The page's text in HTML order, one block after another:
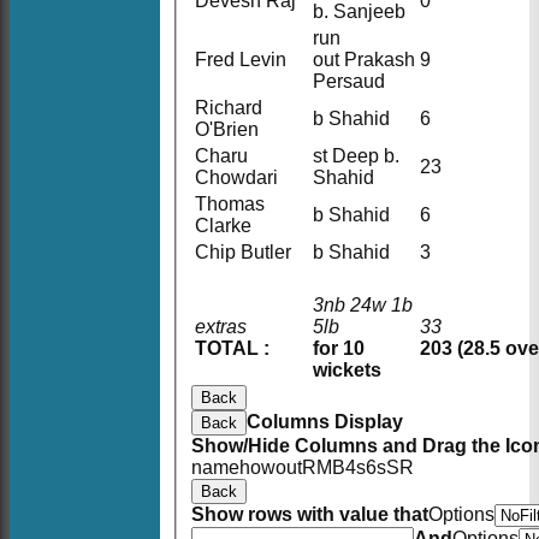
extras
TOTAL :
3nb 24w 1b
5lb
for 10
wickets
33
203 (28.5
b. Sanjeeb
Fred Levin
run
out Prakash
Persaud
9
Richard
O'Brien
b Shahid
6
Charu
Chowdari
st Deep b.
Shahid
23
Thomas
Clarke
b Shahid
6
Chip Butler
b Shahid 3
Back
Back Columns Display
Show/Hide Columns and Drag the
namehowoutRM B4s6sSR
Back
Show rows with value thatOptions